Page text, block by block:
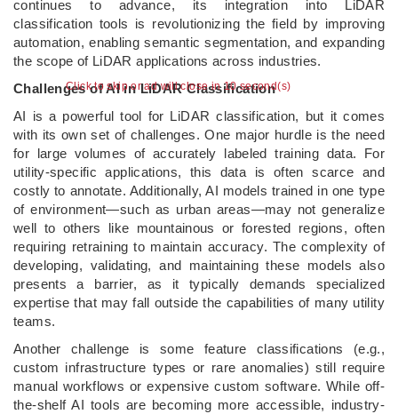
Click to skip or ad will close in 9 second(s)
continues to advance, its integration into LiDAR
classification tools is revolutionizing the field by improving
automation, enabling semantic segmentation, and expanding
the scope of LiDAR applications across industries.
Challenges of AI in LiDAR Classification
AI is a powerful tool for LiDAR classification, but it comes
with its own set of challenges. One major hurdle is the need
for large volumes of accurately labeled training data. For
utility-specific applications, this data is often scarce and
costly to annotate. Additionally, AI models trained in one type
of environment—such as urban areas—may not generalize
well to others like mountainous or forested regions, often
requiring retraining to maintain accuracy. The complexity of
developing, validating, and maintaining these models also
presents a barrier, as it typically demands specialized
expertise that may fall outside the capabilities of many utility
teams.
Another challenge is some feature classifications (e.g.,
custom infrastructure types or rare anomalies) still require
manual workflows or expensive custom software. While off-
the-shelf AI tools are becoming more accessible, industry-